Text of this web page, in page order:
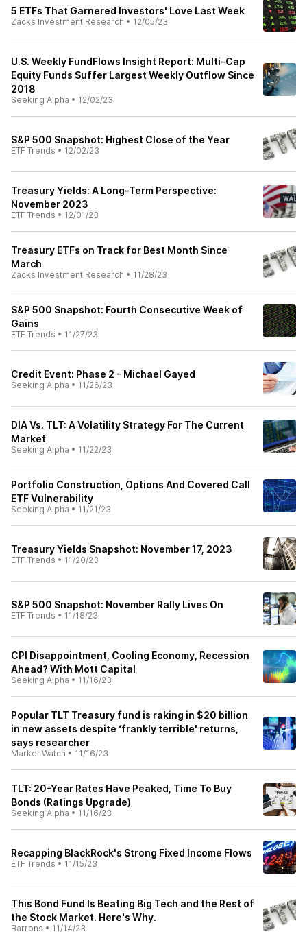
5 ETFs That Garnered Investors' Love Last Week
Zacks Investment Research • 12/05/23
U.S. Weekly FundFlows Insight Report: Multi-Cap
Equity Funds Suffer Largest Weekly Outflow Since
2018
Seeking Alpha • 12/02/23
S&P 500 Snapshot: Highest Close of the Year
ETF Trends • 12/02/23
Treasury Yields: A Long-Term Perspective:
November 2023
ETF Trends • 12/01/23
Treasury ETFs on Track for Best Month Since
March
Zacks Investment Research • 11/28/23
S&P 500 Snapshot: Fourth Consecutive Week of
Gains
ETF Trends • 11/27/23
Credit Event: Phase 2 - Michael Gayed
Seeking Alpha • 11/26/23
DIA Vs. TLT: A Volatility Strategy For The Current
Market
Seeking Alpha • 11/22/23
Portfolio Construction, Options And Covered Call
ETF Vulnerability
Seeking Alpha • 11/21/23
Treasury Yields Snapshot: November 17, 2023
ETF Trends • 11/20/23
S&P 500 Snapshot: November Rally Lives On
ETF Trends • 11/18/23
CPI Disappointment, Cooling Economy, Recession
Ahead? With Mott Capital
Seeking Alpha • 11/16/23
Popular TLT Treasury fund is raking in $20 billion
in new assets despite ‘frankly terrible' returns,
says researcher
Market Watch • 11/16/23
TLT: 20-Year Rates Have Peaked, Time To Buy
Bonds (Ratings Upgrade)
Seeking Alpha • 11/16/23
Recapping BlackRock's Strong Fixed Income Flows
ETF Trends • 11/15/23
This Bond Fund Is Beating Big Tech and the Rest of
the Stock Market. Here's Why.
Barrons • 11/14/23